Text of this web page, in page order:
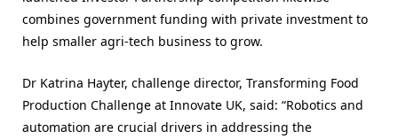
combines government funding with private investment to
help smaller agri-tech business to grow.
Dr Katrina Hayter, challenge director, Transforming Food
Production Challenge at Innovate UK, said: “Robotics and
automation are crucial drivers in addressing the